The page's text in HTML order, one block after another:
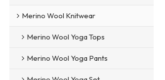
Merino Wool Knitwear
Merino Wool Yoga Tops
Merino Wool Yoga Pants